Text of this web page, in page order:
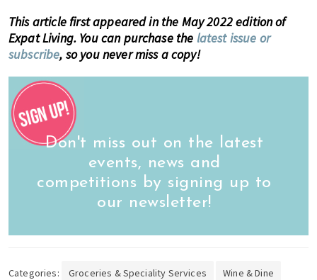
This article first appeared in the May 2022 edition of
Expat Living. You can purchase the latest issue or
subscribe, so you never miss a copy!
Don't miss out on the latest
events, news and
competitions by signing up to
our newsletter!
Categories: Groceries & Speciality Services Wine & Dine